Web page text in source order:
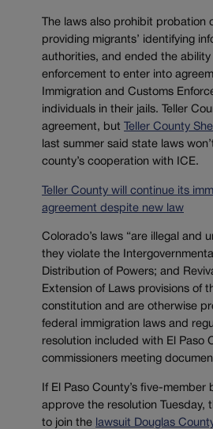
The laws also prohibit probation
providing migrants’ identifying
authorities, and ended the ability
enforcement to enter into
Immigration and Customs
individuals in their jails. Teller
agreement, but
Teller County
last summer said state laws
county’s cooperation with ICE.
Teller County will continue its
agreement despite new law
Colorado’s laws “are illegal and
they violate the
Distribution of Powers; and
Extension of Laws provisions of
constitution and are otherwise
federal immigration laws and
resolution included with El Paso
commissioners meeting
If El Paso County’s five-member
approve the resolution Tuesday,
to join the lawsuit Douglas